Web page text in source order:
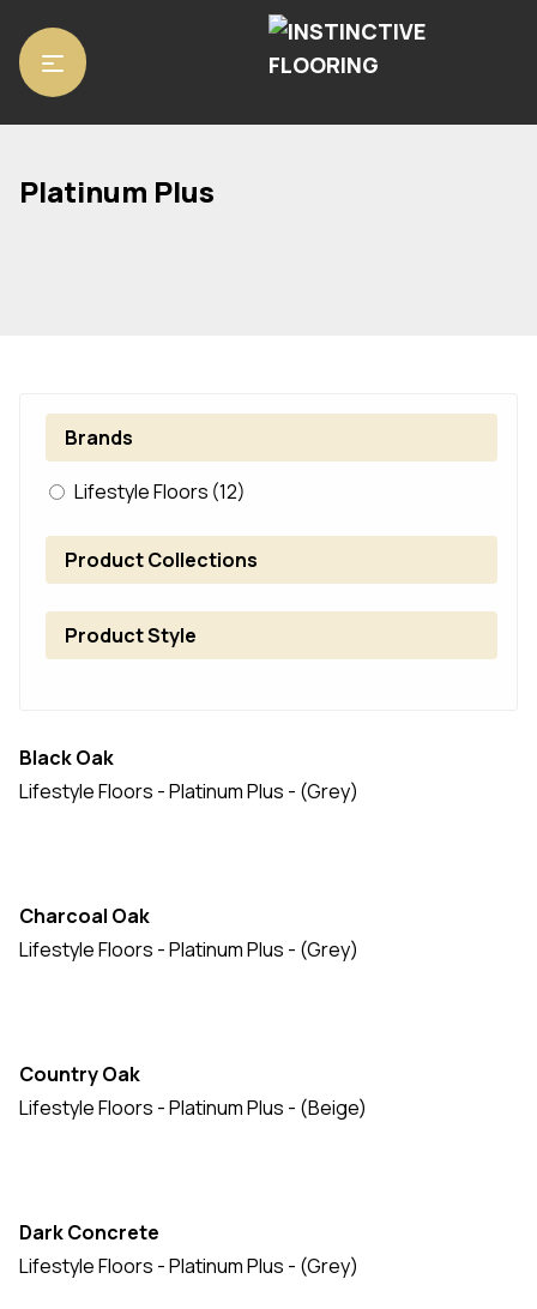
Home/ Product Range / Platinum Plus
Platinum Plus
Brands
Lifestyle Floors (12)
Product Collections
Product Style
Black Oak
Lifestyle Floors - Platinum Plus - (Grey)
Charcoal Oak
Lifestyle Floors - Platinum Plus - (Grey)
Country Oak
Lifestyle Floors - Platinum Plus - (Beige)
Dark Concrete
Lifestyle Floors - Platinum Plus - (Grey)